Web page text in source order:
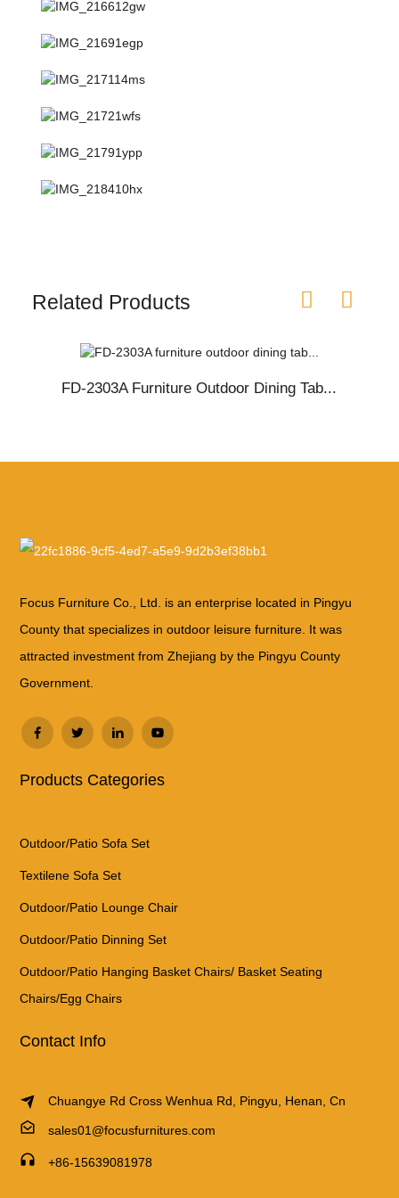
Related Products
FD-2303A Furniture Outdoor Dining Tab...
Focus Furniture Co., Ltd. is an enterprise located in Pingyu
County that specializes in outdoor leisure furniture. It was
attracted investment from Zhejiang by the Pingyu County
Government.
Products Categories
Outdoor/Patio Sofa Set
Textilene Sofa Set
Outdoor/Patio Lounge Chair
Outdoor/Patio Dinning Set
Outdoor/Patio Hanging Basket Chairs/ Basket Seating
Chairs/Egg Chairs
Contact Info
Chuangye Rd Cross Wenhua Rd, Pingyu, Henan, Cn
sales01@focusfurnitures.com
+86-15639081978